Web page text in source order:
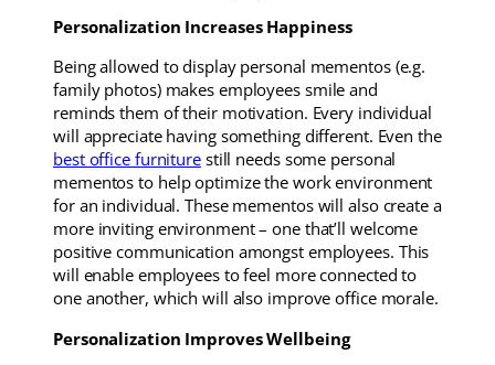
Personalization Increases Happiness
Being allowed to display personal mementos (e.g.
family photos) makes employees smile and
reminds them of their motivation. Every individual
will appreciate having something different. Even the
best office furniturestill needs some personal
mementos to help optimize the work environment
for an individual. These mementos will also create a
more inviting environment – one that’ll welcome
positive communication amongst employees. This
will enable employees to feel more connected to
one another, which will also improve office morale.
Personalization Improves Wellbeing